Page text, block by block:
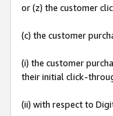
or (z) the customer
(c) the customer
(i) the customer
their initial click-
(ii) with respect to